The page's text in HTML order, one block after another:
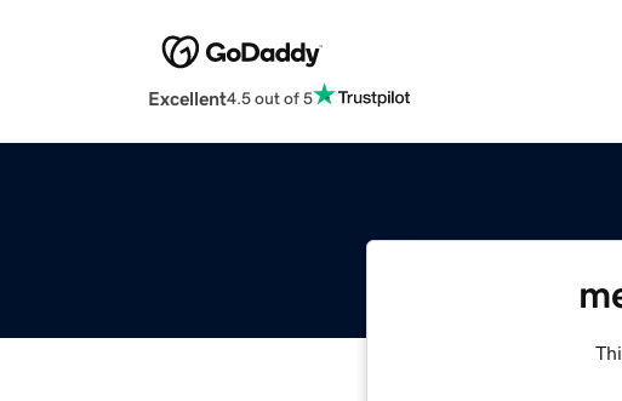
Excellent4.5 out of 5